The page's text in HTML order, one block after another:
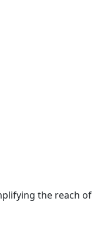
the reach of